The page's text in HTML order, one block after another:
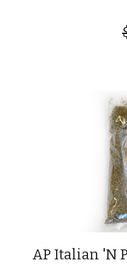
AP Italian 'N